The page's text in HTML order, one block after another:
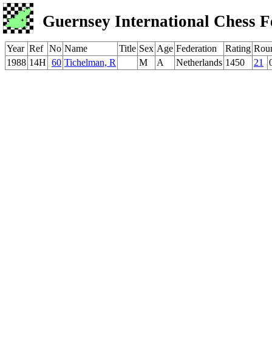
Guernsey International Chess
Year Ref No Name Title Sex Age Federation Rating
1988 14H 60 Tichelman, R M A Netherlands 1450 21